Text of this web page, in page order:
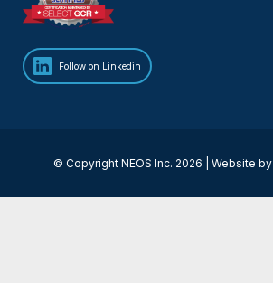
Follow on Linkedin
© Copyright NEOS Inc. 2026 | Website by